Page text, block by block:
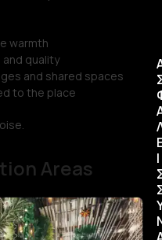
warmth
quality
and shared spaces
to the place
Areas
Ι